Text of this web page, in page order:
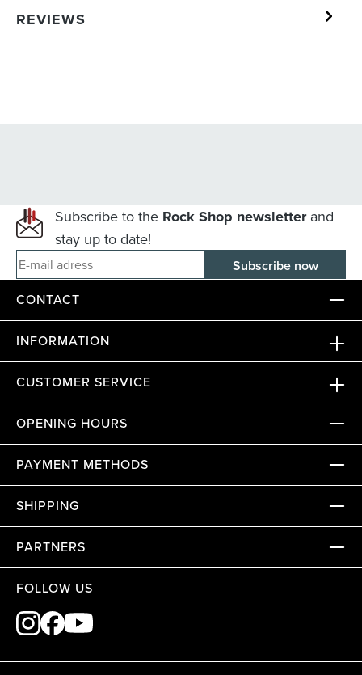
REVIEWS
Subscribe to the Rock Shop newsletterand
stay up to date!
E-mail adress
CONTACT
INFORMATION
CUSTOMER SERVICE
OPENING HOURS
PAYMENT METHODS
SHIPPING
PARTNERS
FOLLOW US